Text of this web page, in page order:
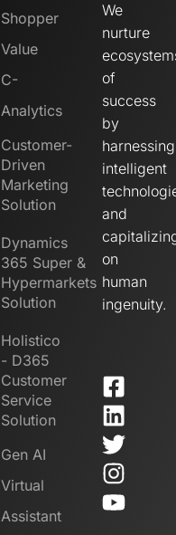
Shopper
Value
C-
Analytics
Customer-
Driven
Marketing
Solution
Dynamics
365 Super &
Hypermarkets
Solution
Holistico
- D365
Customer
Service
Solution
Gen AI
Virtual
Assistant
We
nurture
of
success
by
harnessing
intelligent
and
on
human
ingenuity.